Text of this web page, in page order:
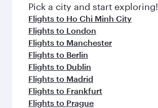
Pick a city and start exploring!
Flights to Ho Chi Minh City
Flights to London
Flights to Manchester
Flights to Berlin
Flights to Dublin
Flights to Madrid
Flights to Frankfurt
Flights to Prague